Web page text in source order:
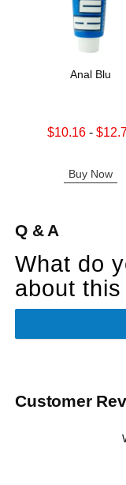
Anal Blu
Lowest sale price
$10.16-
Buy Now
Q & A
What do
about
Customer